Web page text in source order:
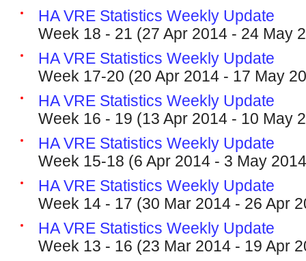
HA VRE Statistics Weekly Update
Week 18 - 21 (27 Apr 2014 - 24 May
HA VRE Statistics Weekly Update
Week 17-20 (20 Apr 2014 - 17 May
HA VRE Statistics Weekly Update
Week 16 - 19 (13 Apr 2014 - 10 May
HA VRE Statistics Weekly Update
Week 15-18 (6 Apr 2014 - 3 May
HA VRE Statistics Weekly Update
Week 14 - 17 (30 Mar 2014 - 26 Apr
HA VRE Statistics Weekly Update
Week 13 - 16 (23 Mar 2014 - 19 Apr